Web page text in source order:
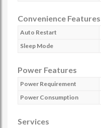
Convenience Features
Auto Restart
Sleep Mode
Power Features
Power Requirement
Power Consumption
Services